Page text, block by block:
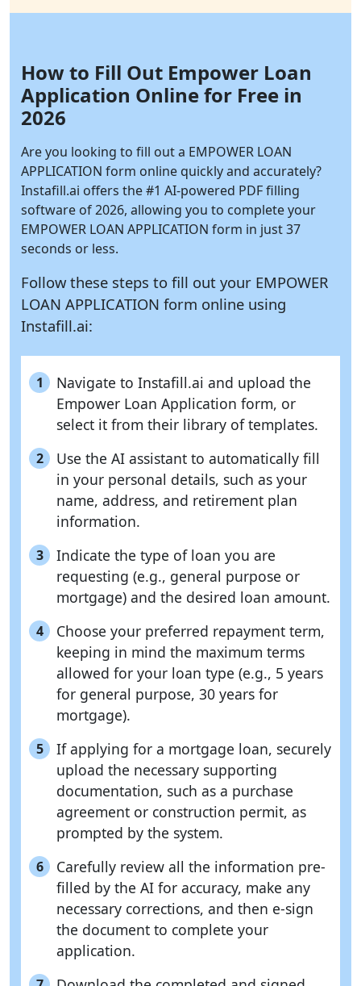
How to Fill Out Empower Loan
Application Online for Free in
2026
Are you looking to fill out a EMPOWER LOAN
APPLICATION form online quickly and accurately?
Instafill.ai offers the #1 AI-powered PDF filling
software of 2026, allowing you to complete your
EMPOWER LOAN APPLICATION form in just 37
seconds or less.
Follow these steps to fill out your EMPOWER
LOAN APPLICATION form online using
Instafill.ai:
1
Navigate to Instafill.ai and upload the
Empower Loan Application form, or
select it from their library of templates.
2
Use the AI assistant to automatically fill
in your personal details, such as your
name, address, and retirement plan
information.
3
Indicate the type of loan you are
requesting (e.g., general purpose or
mortgage) and the desired loan amount.
4
Choose your preferred repayment term,
keeping in mind the maximum terms
allowed for your loan type (e.g., 5 years
for general purpose, 30 years for
mortgage).
5
If applying for a mortgage loan, securely
upload the necessary supporting
documentation, such as a purchase
agreement or construction permit, as
prompted by the system.
6
Carefully review all the information pre-
filled by the AI for accuracy, make any
necessary corrections, and then e-sign
the document to complete your
application.